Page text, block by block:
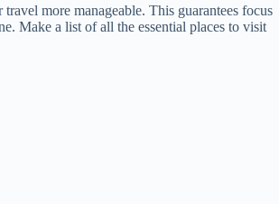
travel more manageable. This guarantees focus
Make a list of all the essential places to visit